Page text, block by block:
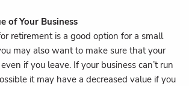
of Your Business
retirement is a good option for a small
may also want to make sure that your
if you leave. If your business can’t run
it may have a decreased value if you